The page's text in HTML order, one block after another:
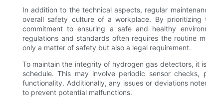
In addition to the technical aspects, regular
overall safety culture of a workplace. By
commitment to ensuring a safe and healthy
regulations and standards often requires the routine
only a matter of safety but also a legal requirement.
To maintain the integrity of hydrogen gas detectors, it
schedule. This may involve periodic sensor
functionality. Additionally, any issues or deviations
to prevent potential malfunctions.